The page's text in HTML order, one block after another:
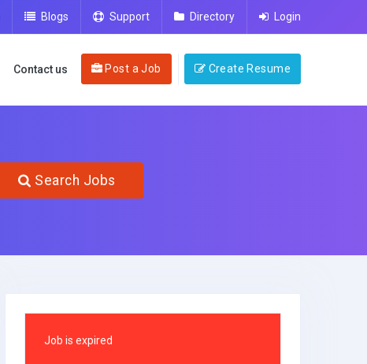
Blogs Support Directory Login
Contact us Post a Job Create Resume
Search Jobs
Job is expired